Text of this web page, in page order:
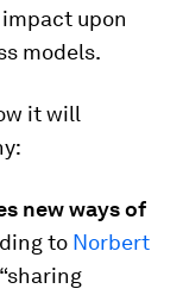
upon
models.
it will
new ways of
to Norbert